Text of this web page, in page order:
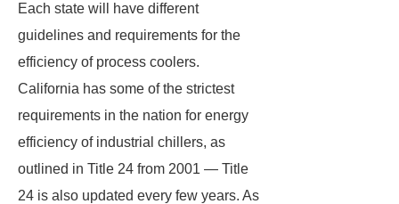
Each state will have different
guidelines and requirements for the
efficiency of process coolers.
California has some of the strictest
requirements in the nation for energy
efficiency of industrial chillers, as
outlined in Title 24 from 2001 — Title
24 is also updated every few years. As